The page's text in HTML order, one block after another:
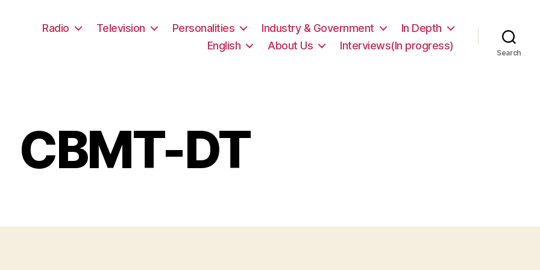
Radio Television Personalities Industry & Government
In Depth
English
About Us Interviews(In progress)
Search
CBMT-DT